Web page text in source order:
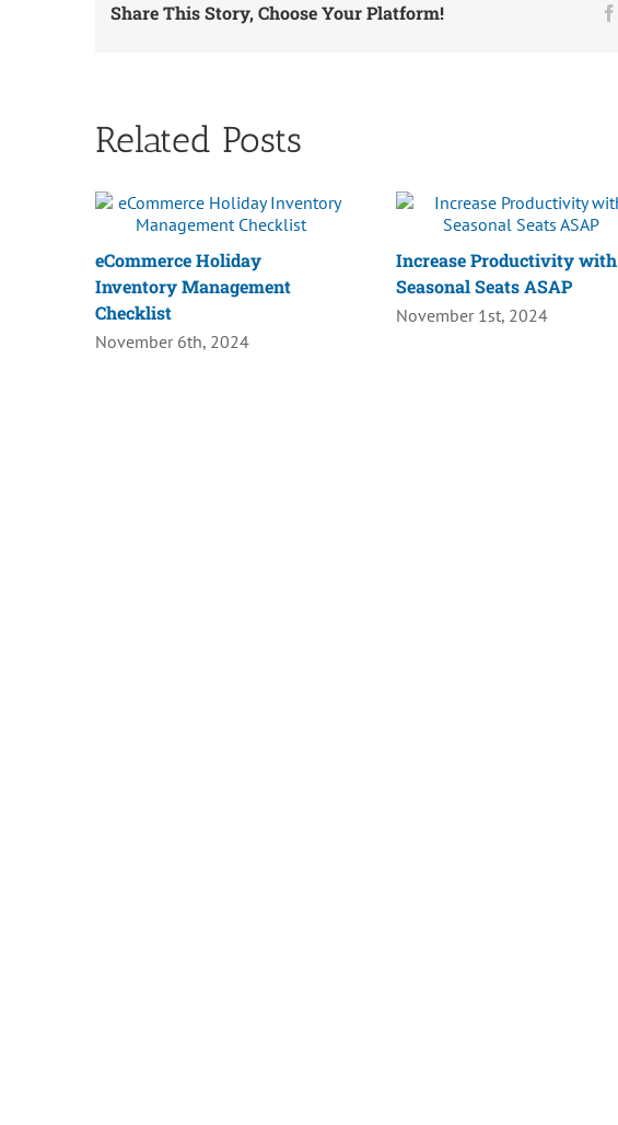
Share This Story, Choose Your Platform!
Related Posts
eCommerce Holiday
Inventory Management
Checklist
November 6th, 2024
Increase Productivity with
Seasonal Seats ASAP
November 1st, 2024